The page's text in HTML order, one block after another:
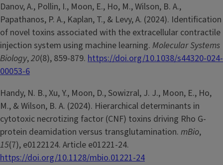
Danov, A., Pollin, I., Moon, E., Ho, M., Wilson, B. A.,
Papathanos, P. A., Kaplan, T., & Levy, A. (2024). Identification
of novel toxins associated with the extracellular contractile
injection system using machine learning. Molecular Systems
Biology,20(8), 859-879. https://doi.org/10.1038/s44320-024-
00053-6
Handy, N. B., Xu, Y., Moon, D., Sowizral, J. J., Moon, E., Ho,
M., & Wilson, B. A. (2024). Hierarchical determinants in
cytotoxic necrotizing factor (CNF) toxins driving Rho G-
protein deamidation versus transglutamination. mBio,
15(7), e0122124. Article e01221-24.
https://doi.org/10.1128/mbio.01221-24